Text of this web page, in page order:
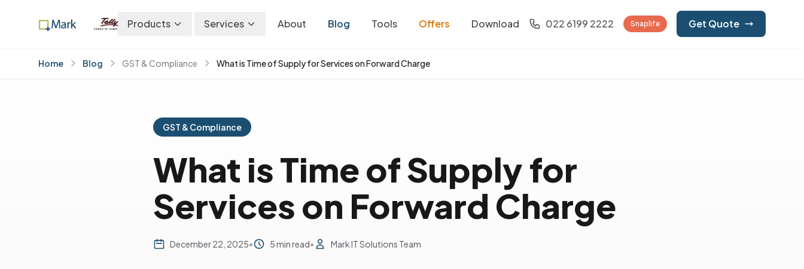
Products Services About Blog Tools Offers Download 022 6199 2222 Snaplife Get Quote
Home Blog GST & Compliance What is Time of Supply for Services on Forward Charge
GST & Compliance
What is Time of Supply for
Services on Forward Charge
December 22, 2025• 5 min read• Mark IT Solutions Team